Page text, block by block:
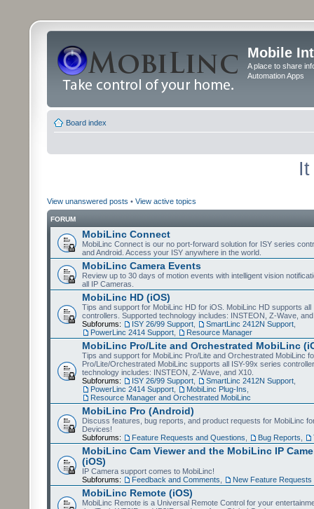
Mobile
A place to share
Automation Apps
Board index
View unanswered posts • View active topics
FORUM
MobiLinc Connect
MobiLinc Connect is our no port-forward solution for ISY series
and Android. Access your ISY anywhere in the world.
MobiLinc Camera Events
Review up to 30 days of motion events with intelligent vision
all IP Cameras.
MobiLinc HD (iOS)
Tips and support for MobiLinc HD for iOS. MobiLinc HD supports all
controllers. Supported technology includes: INSTEON, Z-Wave,
Subforums:
ISY 26/99 Support SmartLinc 2412N Support
PowerLinc 2414 Support
Resource Manager
MobiLinc Pro/Lite and Orchestrated MobiLinc
Tips and support for MobiLinc Pro/Lite and Orchestrated MobiLinc
Pro/Lite/Orchestrated MobiLinc supports all ISY-99x series
technology includes: INSTEON, Z-Wave, and X10.
Subforums:
ISY 26/99 Support SmartLinc 2412N Support
PowerLinc 2414 Support
MobiLinc Plug-Ins
Resource Manager and Orchestrated MobiLinc
MobiLinc Pro (Android)
Discuss features, bug reports, and product requests for MobiLinc
Devices!
Subforums:
Feature Requests and Questions Bug Reports
MobiLinc Cam Viewer and the MobiLinc IP
(iOS)
IP Camera support comes to MobiLinc!
Subforums:
Feedback and Comments New Feature Requests
MobiLinc Remote (iOS)
MobiLinc Remote is a Universal Remote Control for your